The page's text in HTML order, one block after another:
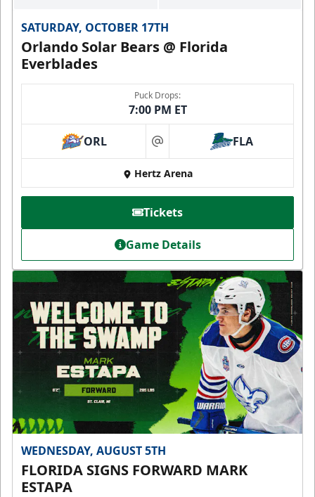
SATURDAY, OCTOBER 17TH
Orlando Solar Bears @ Florida
Everblades
Puck Drops:
7:00 PM ET
ORL at FLA
Hertz Arena
Tickets
Game Details
WEDNESDAY, AUGUST 5TH
FLORIDA SIGNS FORWARD MARK
ESTAPA